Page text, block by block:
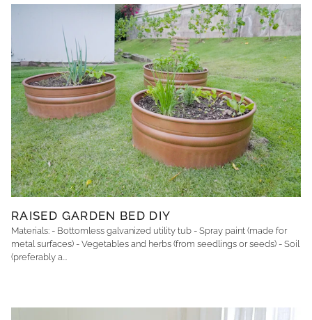
RAISED GARDEN BED DIY
Materials: - Bottomless galvanized utility tub - Spray paint (made for
metal surfaces) - Vegetables and herbs (from seedlings or seeds) - Soil
(preferably a...